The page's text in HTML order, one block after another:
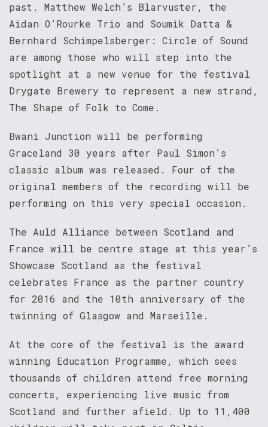
past. Matthew Welch’s Blarvuster, the
Aidan O’Rourke Trio and Soumik Datta &
Bernhard Schimpelsberger: Circle of Sound
are among those who will step into the
spotlight at a new venue for the festival
Drygate Brewery to represent a new strand,
The Shape of Folk to Come.
Bwani Junction will be performing
Graceland 30 years after Paul Simon’s
classic album was released. Four of the
original members of the recording will be
performing on this very special occasion.
The Auld Alliance between Scotland and
France will be centre stage at this year’s
Showcase Scotland as the festival
celebrates France as the partner country
for 2016 and the 10th anniversary of the
twinning of Glasgow and Marseille.
At the core of the festival is the award
winning Education Programme, which sees
thousands of children attend free morning
concerts, experiencing live music from
Scotland and further afield. Up to 11,400